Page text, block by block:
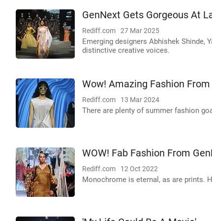
GenNext Gets Gorgeous At
Rediff.com 27 Mar 2025
Emerging designers Abhishek Shinde,
distinctive creative voices.
Wow! Amazing Fashion
Rediff.com 13 Mar 2024
There are plenty of summer fashion
WOW! Fab Fashion From
Rediff.com 12 Oct 2022
Monochrome is eternal, as are prints.